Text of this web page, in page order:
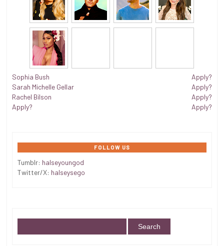
Sophia Bush
Sarah Michelle Gellar
Rachel Bilson
Apply?
Apply?
Apply?
Apply?
Apply?
FOLLOW US
Tumblr: halseyoungod
Twitter/X: halseysego